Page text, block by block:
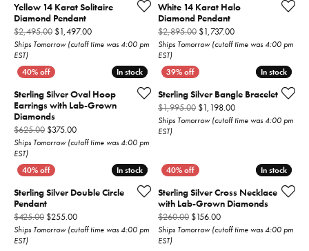
Yellow 14 Karat Solitaire
Diamond Pendant
$2,495.00 $1,497.00Original price: $2,495.00, now on sale for $1,497.00
Ships Tomorrow (cutoff time was 4:00 pm
EST)
White 14 Karat Halo
Diamond Pendant
$2,895.00 $1,737.00Original price:
Ships Tomorrow (cutoff time was 4:00 pm
EST)
In stock
In stock
Sterling Silver Oval Hoop
Earrings with Lab-Grown
Diamonds
$625.00 $375.00Original price: $625.00, now on sale for $375.00
Ships Tomorrow (cutoff time was 4:00 pm
EST)
In stock
In stock
Sterling Silver Bangle Bracelet
$1,995.00 $1,198.00Original price:
Ships Tomorrow (cutoff time was 4:00 pm
EST)
In stock
In stock
Sterling Silver Double Circle
Pendant
$425.00 $255.00Original price: $425.00, now on sale for $255.00
Ships Tomorrow (cutoff time was 4:00 pm
EST)
In stock
In stock
Sterling Silver Cross Necklace
with Lab-Grown Diamonds
$260.00 $156.00Original price:
Ships Tomorrow (cutoff time was 4:00 pm
EST)